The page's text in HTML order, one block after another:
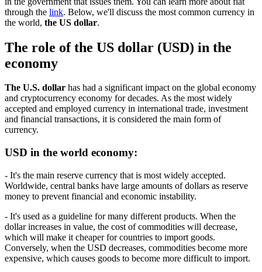
through the link. Below, we'll discuss the most common currency in
the world, the US dollar.
The role of the US dollar (USD) in the
economy
The U.S. dollar has had a significant impact on the global economy
and cryptocurrency economy for decades. As the most widely
accepted and employed currency in international trade, investment
and financial transactions, it is considered the main form of
currency.
USD in the world economy:
- It's the main reserve currency that is most widely accepted.
Worldwide, central banks have large amounts of dollars as reserve
money to prevent financial and economic instability.
- It's used as a guideline for many different products. When the
dollar increases in value, the cost of commodities will decrease,
which will make it cheaper for countries to import goods.
Conversely, when the USD decreases, commodities become more
expensive, which causes goods to become more difficult to import.